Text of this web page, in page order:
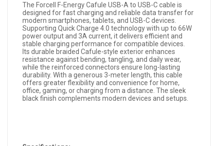
The Forcell F-Energy Cafule USB-A to USB-C cable is
designed for fast charging and reliable data transfer for
modern smartphones, tablets, and USB-C devices.
Supporting Quick Charge 4.0 technology with up to 66W
power output and 3A current, it delivers efficient and
stable charging performance for compatible devices.
Its durable braided Cafule-style exterior enhances
resistance against bending, tangling, and daily wear,
while the reinforced connectors ensure long-lasting
durability. With a generous 3-meter length, this cable
offers greater flexibility and convenience for home,
office, gaming, or charging from a distance. The sleek
black finish complements modern devices and setups.